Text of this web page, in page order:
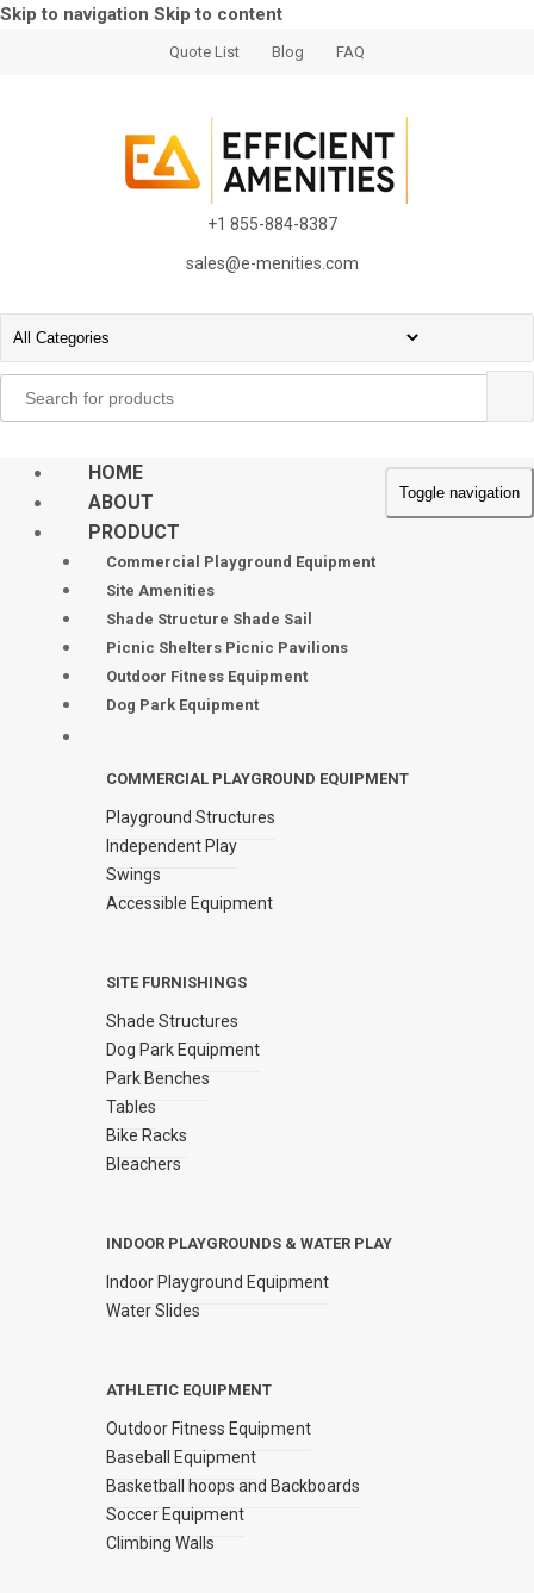
Skip to navigation Skip to content
Quote List Blog FAQ
+1 855-884-8387
sales@e-menities.com
Toggle navigation
HOME
ABOUT
PRODUCT
Commercial Playground Equipment
Site Amenities
Shade Structure Shade Sail
Picnic Shelters Picnic Pavilions
Outdoor Fitness Equipment
Dog Park Equipment
COMMERCIAL PLAYGROUND EQUIPMENT
Playground Structures
Independent Play
Swings
Accessible Equipment
SITE FURNISHINGS
Shade Structures
Dog Park Equipment
Park Benches
Tables
Bike Racks
Bleachers
INDOOR PLAYGROUNDS & WATER PLAY
Indoor Playground Equipment
Water Slides
ATHLETIC EQUIPMENT
Outdoor Fitness Equipment
Baseball Equipment
Basketball hoops and Backboards
Soccer Equipment
Climbing Walls